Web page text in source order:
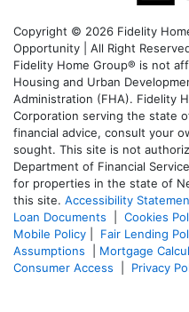
Copyright © 2026 Fidelity
Opportunity | All Right
Fidelity Home Group® is not
Housing and Urban
Administration (FHA). Fidelity
Corporation serving the state
financial advice, consult your
sought. This site is not
Department of Financial
for properties in the state of
this site. Accessibility
Loan Documents
Cookies
Mobile Policy
Fair Lending
Assumptions
Mortgage
Consumer Access
Privacy